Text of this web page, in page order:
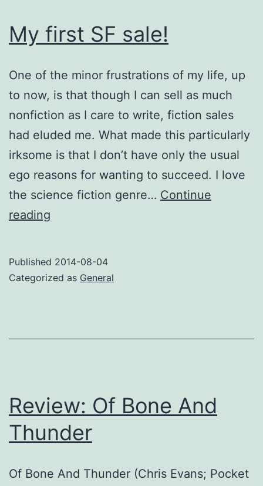
My first SF sale!
One of the minor frustrations of my life, up
to now, is that though I can sell as much
nonfiction as I care to write, fiction sales
had eluded me. What made this particularly
irksome is that I don’t have only the usual
ego reasons for wanting to succeed. I love
the science fiction genre… Continue
reading
sale!
Published 2014-08-04
Categorized as General
Review: Of Bone And
Thunder
Of Bone And Thunder (Chris Evans; Pocket